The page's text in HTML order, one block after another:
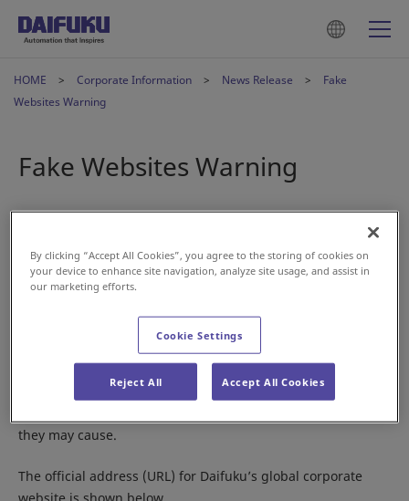
HOME Corporate Information News Release
Fake
Websites Warning
Fake Websites Warning
A number of fake websites that closely resemble Daifuku
Co., Ltd.’s corporate website have been discovered online.
Daifuku has absolutely no connection with such websites,
and any pictures and content replicated on the fake sites
they may cause.
The official address (URL) for Daifuku’s global corporate
By clicking “Accept All Cookies”, you agree to the storing of cookies on
your device to enhance site navigation, analyze site usage, and assist in
our marketing efforts.
Cookie Settings
Reject All Accept All Cookies